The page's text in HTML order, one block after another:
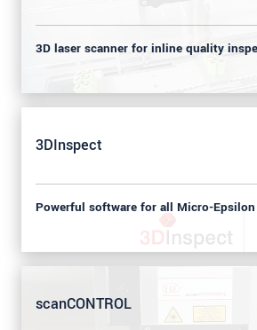
3D laser scanner for inline quality
3DInspect
Powerful software for all Micro-
scanCONTROL